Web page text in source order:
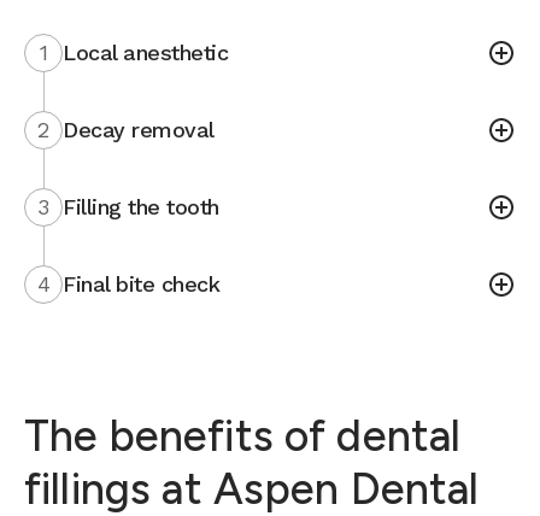
1 Local anesthetic
2 Decay removal
3 Filling the tooth
4 Final bite check
The benefits of dental
fillings at Aspen Dental